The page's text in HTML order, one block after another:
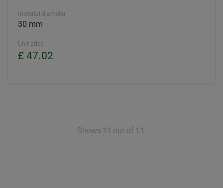
material diameter
30 mm
Unit price
£ 47.02
Shows 11 out of 11